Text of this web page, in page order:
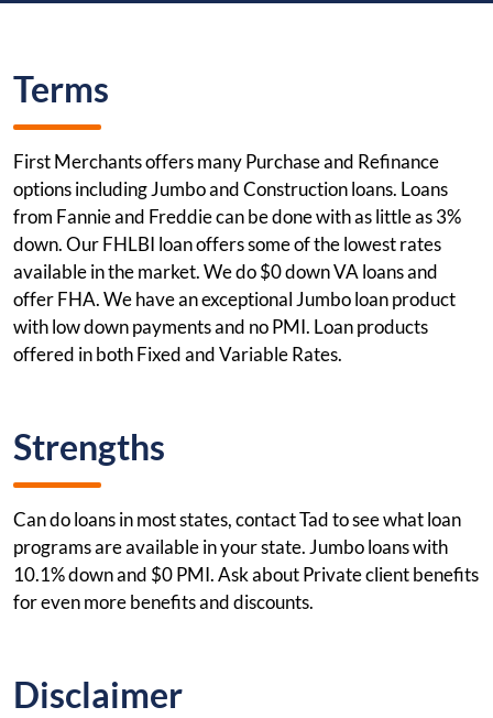
Terms
First Merchants offers many Purchase and Refinance
options including Jumbo and Construction loans. Loans
from Fannie and Freddie can be done with as little as 3%
down. Our FHLBI loan offers some of the lowest rates
available in the market. We do $0 down VA loans and
offer FHA. We have an exceptional Jumbo loan product
with low down payments and no PMI. Loan products
offered in both Fixed and Variable Rates.
Strengths
Can do loans in most states, contact Tad to see what loan
programs are available in your state. Jumbo loans with
10.1% down and $0 PMI. Ask about Private client benefits
for even more benefits and discounts.
Disclaimer